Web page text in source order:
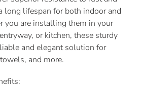
long lifespan for both indoor and
you are installing them in your
or kitchen, these sturdy
and elegant solution for
and more.